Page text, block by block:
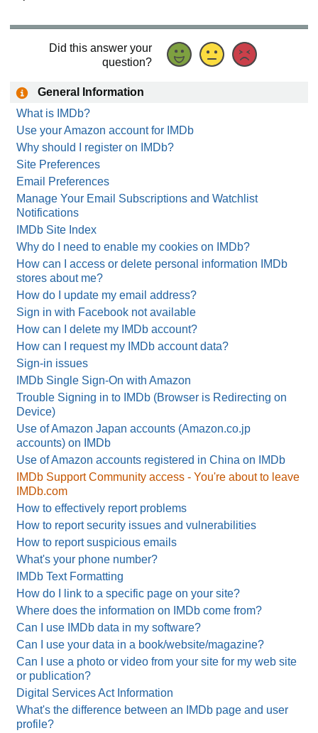
Did this answer your
question?
General Information
What is IMDb?
Use your Amazon account for IMDb
Why should I register on IMDb?
Site Preferences
Email Preferences
Manage Your Email Subscriptions and Watchlist
Notifications
IMDb Site Index
Why do I need to enable my cookies on IMDb?
How can I access or delete personal information IMDb
stores about me?
How do I update my email address?
Sign in with Facebook not available
How can I delete my IMDb account?
How can I request my IMDb account data?
Sign-in issues
IMDb Single Sign-On with Amazon
Trouble Signing in to IMDb (Browser is Redirecting on
Device)
Use of Amazon Japan accounts (Amazon.co.jp
accounts) on IMDb
Use of Amazon accounts registered in China on IMDb
IMDb Support Community access - You're about to leave
IMDb.com
How to effectively report problems
How to report security issues and vulnerabilities
How to report suspicious emails
What's your phone number?
IMDb Text Formatting
How do I link to a specific page on your site?
Where does the information on IMDb come from?
Can I use IMDb data in my software?
Can I use your data in a book/website/magazine?
Can I use a photo or video from your site for my web site
or publication?
Digital Services Act Information
What's the difference between an IMDb page and user
profile?